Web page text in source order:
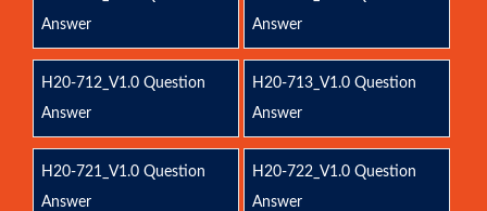
Answer
Answer
H20-712_V1.0 Question
Answer
H20-713_V1.0 Question
Answer
H20-721_V1.0 Question
Answer
H20-722_V1.0 Question
Answer